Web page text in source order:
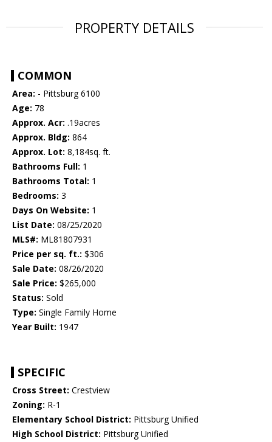
PROPERTY DETAILS
COMMON
Area: - Pittsburg 6100
Age: 78
Approx. Acr: .19acres
Approx. Bldg: 864
Approx. Lot: 8,184sq. ft.
Bathrooms Full: 1
Bathrooms Total: 1
Bedrooms: 3
Days On Website: 1
List Date: 08/25/2020
MLS#: ML81807931
Price per sq. ft.: $306
Sale Date: 08/26/2020
Sale Price: $265,000
Status: Sold
Type: Single Family Home
Year Built: 1947
SPECIFIC
Cross Street: Crestview
Zoning: R-1
Elementary School District: Pittsburg Unified
High School District: Pittsburg Unified